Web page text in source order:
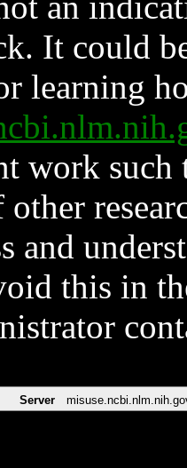
It could
learning
work such
and
this in
Server